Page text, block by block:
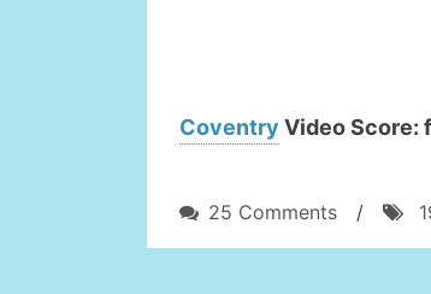
Coventry Video Score:
25 Commentson/